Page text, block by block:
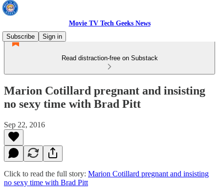
Movie TV Tech Geeks News
Subscribe
Sign in
Read distraction-free on Substack
Marion Cotillard pregnant and insisting
no sexy time with Brad Pitt
Sep 22, 2016
Click to read the full story: Marion Cotillard pregnant and insisting
no sexy time with Brad Pitt